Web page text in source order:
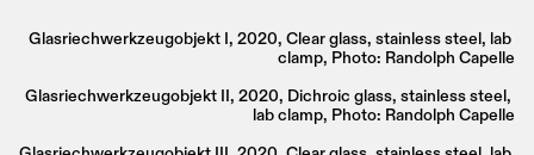
Glasriechwerkzeugobjekt I, 2020, Clear glass, stainless steel, lab
clamp, Photo: Randolph Capelle
Glasriechwerkzeugobjekt II, 2020, Dichroic glass, stainless steel,
lab clamp, Photo: Randolph Capelle